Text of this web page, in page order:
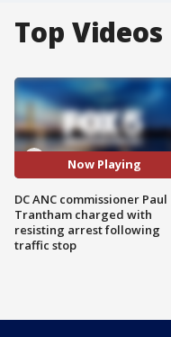
Top Videos
Now Playing
DC ANC commissioner Paul
Trantham charged with
resisting arrest following
traffic stop